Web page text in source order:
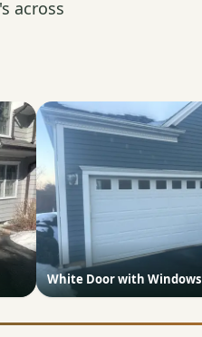
across
White Door with Windows